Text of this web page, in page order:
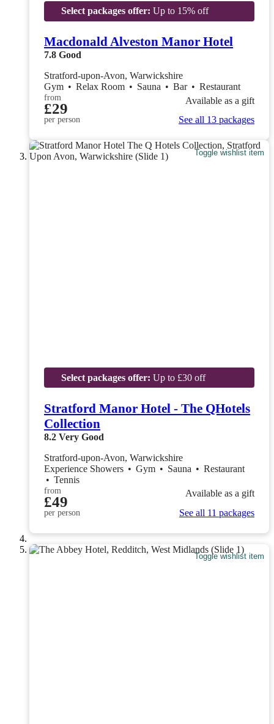
Select packages offer: Up to 15% off
Macdonald Alveston Manor Hotel
7.8 Good
Stratford-upon-Avon, Warwickshire
Gym • Relax Room • Sauna • Bar • Restaurant
from
£29
per person
Available as a gift
See all 13 packages
Toggle wishlist item
Select packages offer: Up to £30 off
Stratford Manor Hotel - The QHotels
Collection
8.2 Very Good
Stratford-upon-Avon, Warwickshire
Experience Showers • Gym • Sauna • Restaurant
• Tennis
from
£49
per person
Available as a gift
See all 11 packages
Toggle wishlist item